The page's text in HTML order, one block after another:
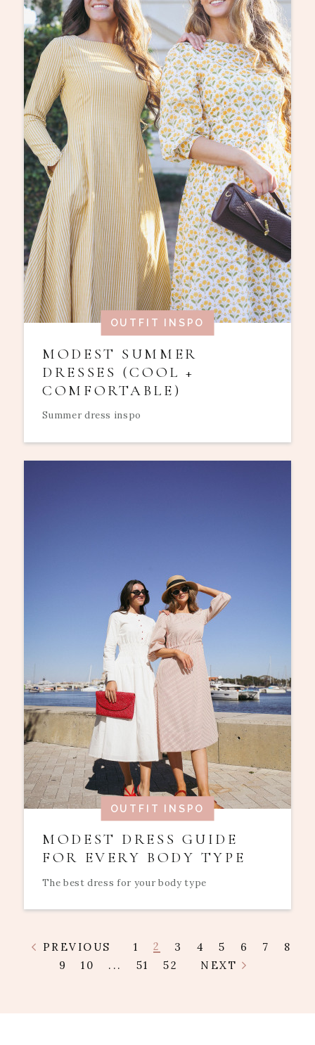
OUTFIT INSPO
MODEST SUMMER
DRESSES (COOL +
COMFORTABLE)
Summer dress inspo
OUTFIT INSPO
MODEST DRESS GUIDE
FOR EVERY BODY TYPE
The best dress for your body type
PREVIOUS 1 2 3 4 5 6 7
8
9
10 ... 51 52 NEXT